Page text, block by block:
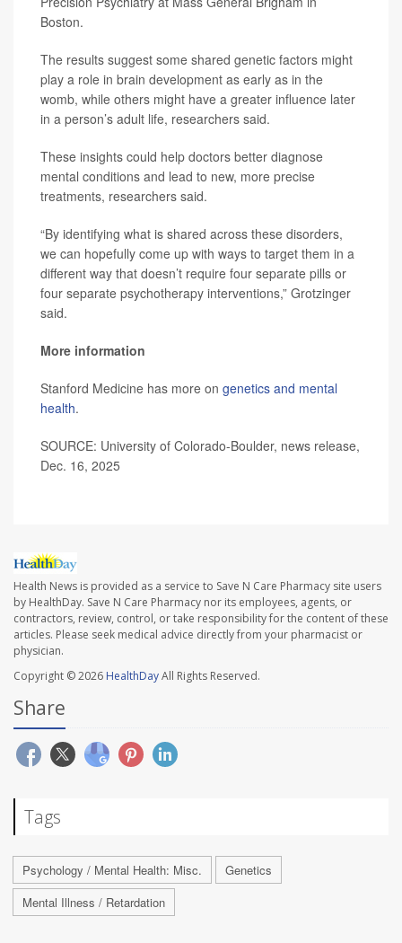
Boston.
The results suggest some shared genetic factors might
play a role in brain development as early as in the
womb, while others might have a greater influence later
in a person’s adult life, researchers said.
These insights could help doctors better diagnose
mental conditions and lead to new, more precise
treatments, researchers said.
“By identifying what is shared across these disorders,
we can hopefully come up with ways to target them in a
different way that doesn’t require four separate pills or
four separate psychotherapy interventions,” Grotzinger
said.
More information
Stanford Medicine has more on genetics and mental
health.
SOURCE: University of Colorado-Boulder, news release,
Dec. 16, 2025
Health News is provided as a service to Save N Care Pharmacy site users
by HealthDay. Save N Care Pharmacy nor its employees, agents, or
contractors, review, control, or take responsibility for the content of these
articles. Please seek medical advice directly from your pharmacist or
physician.
Copyright © 2026 HealthDayAll Rights Reserved.
Share
Tags
Psychology / Mental Health: Misc.
Genetics
Mental Illness / Retardation